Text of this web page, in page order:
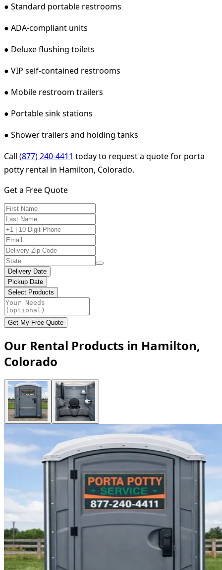
● Standard portable restrooms
● ADA-compliant units
● Deluxe flushing toilets
● VIP self-contained restrooms
● Mobile restroom trailers
● Portable sink stations
● Shower trailers and holding tanks
Call (877) 240-4411 today to request a quote for porta
potty rental in Hamilton, Colorado.
Get a Free Quote
Delivery Date
Pickup Date
Select Products
Get My Free Quote
Our Rental Products in Hamilton,
Colorado